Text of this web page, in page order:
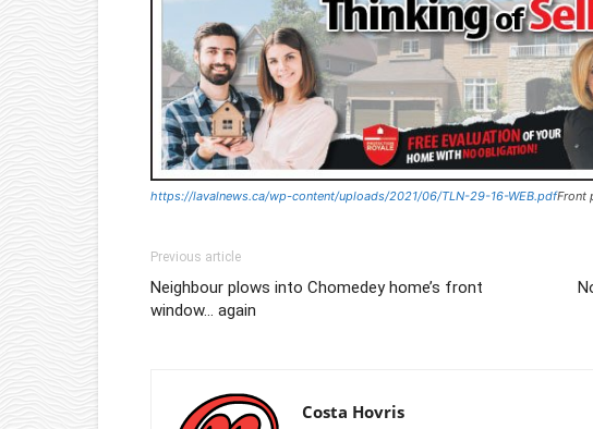
https://lavalnews.ca/wp-content/uploads/2021/06/TLN-29-16-WEB.pdfFront
Previous article
Neighbour plows into Chomedey home’s front
window… again
Costa Hovris